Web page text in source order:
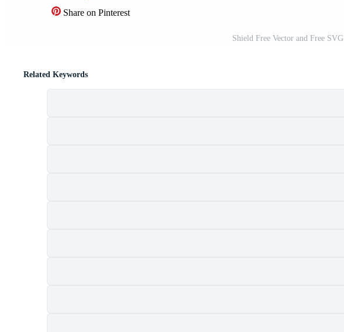
Share on Pinterest
Shield Free Vector and Free SVG
Related Keywords